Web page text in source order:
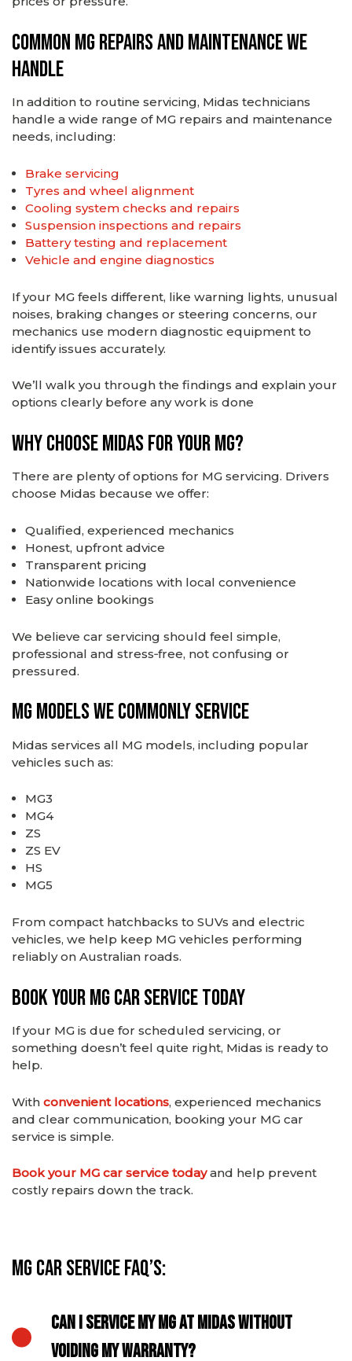
Common MG Repairs and Maintenance We
Handle
In addition to routine servicing, Midas technicians
handle a wide range of MG repairs and maintenance
needs, including:
Brake servicing
Tyres and wheel alignment
Cooling system checks and repairs
Suspension inspections and repairs
Battery testing and replacement
Vehicle and engine diagnostics
If your MG feels different, like warning lights, unusual
noises, braking changes or steering concerns, our
mechanics use modern diagnostic equipment to
identify issues accurately.
We’ll walk you through the findings and explain your
options clearly before any work is done
Why Choose Midas for Your MG?
There are plenty of options for MG servicing. Drivers
choose Midas because we offer:
Qualified, experienced mechanics
Honest, upfront advice
Transparent pricing
Nationwide locations with local convenience
Easy online bookings
We believe car servicing should feel simple,
professional and stress‑free, not confusing or
pressured.
MG Models We Commonly Service
Midas services all MG models, including popular
vehicles such as:
MG3
MG4
ZS
ZS EV
HS
MG5
From compact hatchbacks to SUVs and electric
vehicles, we help keep MG vehicles performing
reliably on Australian roads.
Book Your MG Car Service Today
If your MG is due for scheduled servicing, or
something doesn’t feel quite right, Midas is ready to
help.
With convenient locations, experienced mechanics
and clear communication, booking your MG car
service is simple.
Book your MG car service todayand help prevent
costly repairs down the track.
MG Car Service FAQ’s:
CAN I SERVICE MY MG AT MIDAS WITHOUT
VOIDING MY WARRANTY?